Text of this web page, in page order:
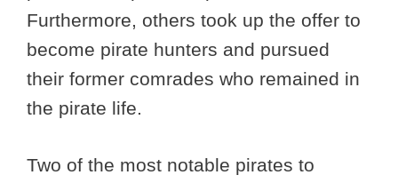
Furthermore, others took up the offer to
become pirate hunters and pursued
their former comrades who remained in
the pirate life.
Two of the most notable pirates to